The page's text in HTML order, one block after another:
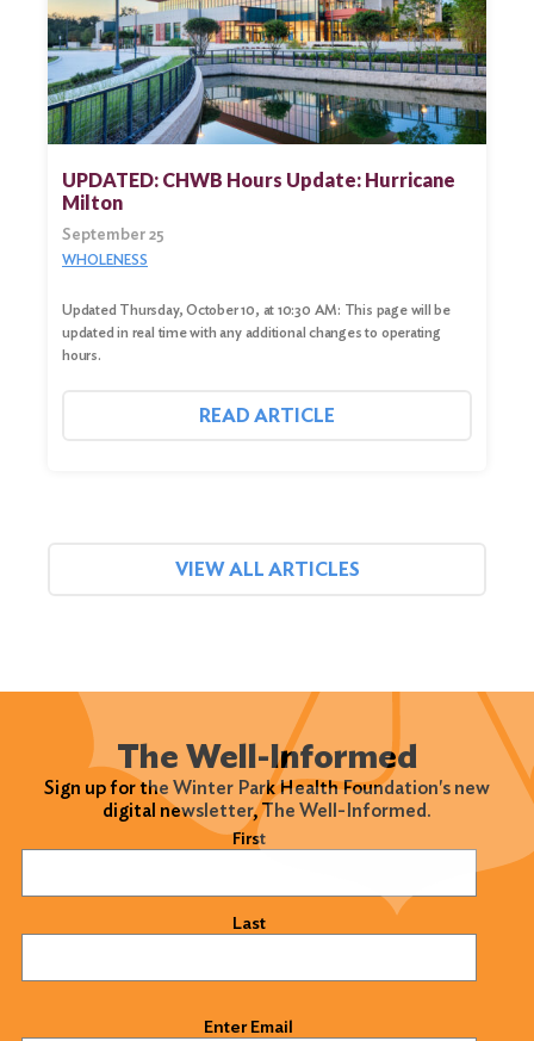
UPDATED: CHWB Hours Update: Hurricane
Milton
September 25
WHOLENESS
Updated Thursday, October 10, at 10:30 AM: This page will be
updated in real time with any additional changes to operating
hours.
READ ARTICLE
VIEW ALL ARTICLES
The Well-Informed
Sign up for the Winter Park Health Foundation's new
digital newsletter, The Well-Informed.
First
Last
Enter Email